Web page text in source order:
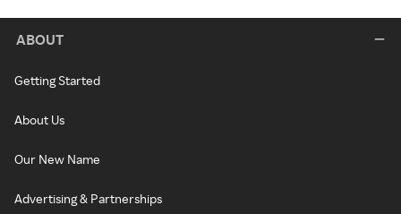
ABOUT
Getting Started
About Us
Our New Name
Advertising & Partnerships